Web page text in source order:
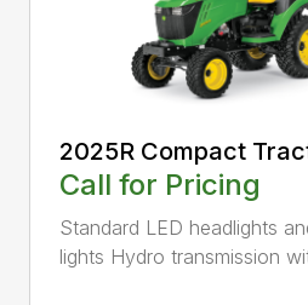
2025R Compact
Call for Pricing
Standard LED headlights
lights Hydro transmission